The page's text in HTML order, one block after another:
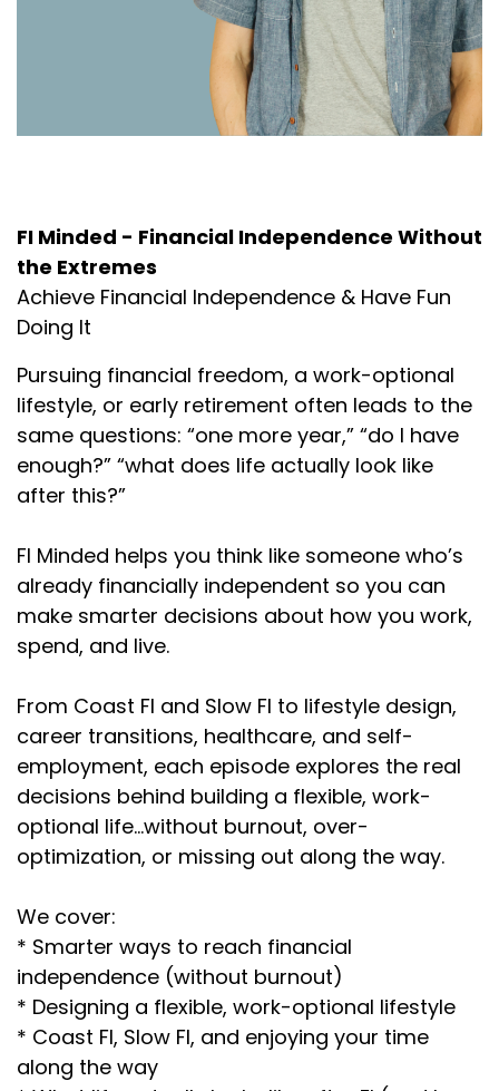
FI Minded - Financial Independence Without
the Extremes
Achieve Financial Independence & Have Fun
Doing It
Pursuing financial freedom, a work-optional
lifestyle, or early retirement often leads to the
same questions: “one more year,” “do I have
enough?” “what does life actually look like
after this?”
FI Minded helps you think like someone who’s
already financially independent so you can
make smarter decisions about how you work,
spend, and live.
From Coast FI and Slow FI to lifestyle design,
career transitions, healthcare, and self-
employment, each episode explores the real
decisions behind building a flexible, work-
optional life…without burnout, over-
optimization, or missing out along the way.
We cover:
* Smarter ways to reach financial
independence (without burnout)
* Designing a flexible, work-optional lifestyle
* Coast FI, Slow FI, and enjoying your time
along the way